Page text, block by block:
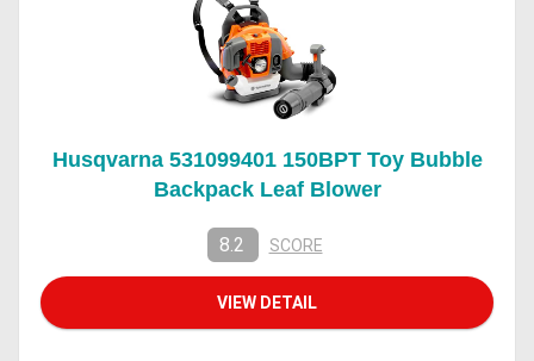
Husqvarna 531099401 150BPT Toy Bubble
Backpack Leaf Blower
8.2 SCORE
VIEW DETAIL